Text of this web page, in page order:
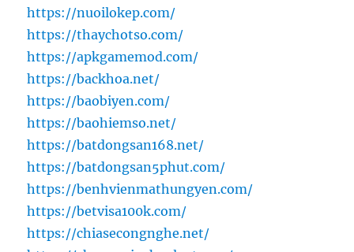
https://nuoilokep.com/
https://thaychotso.com/
https://apkgamemod.com/
https://backhoa.net/
https://baobiyen.com/
https://baohiemso.net/
https://batdongsan168.net/
https://batdongsan5phut.com/
https://benhvienmathungyen.com/
https://betvisa100k.com/
https://chiasecongnghe.net/